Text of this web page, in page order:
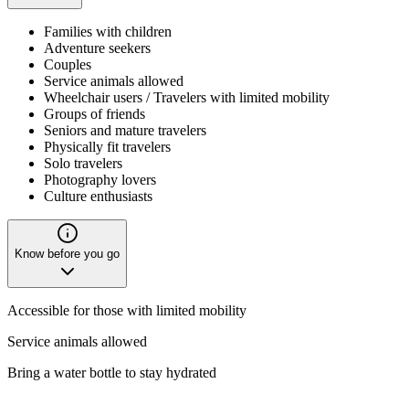
Families with children
Adventure seekers
Couples
Service animals allowed
Wheelchair users / Travelers with limited mobility
Groups of friends
Seniors and mature travelers
Physically fit travelers
Solo travelers
Photography lovers
Culture enthusiasts
Know before you go
Accessible for those with limited mobility
Service animals allowed
Bring a water bottle to stay hydrated